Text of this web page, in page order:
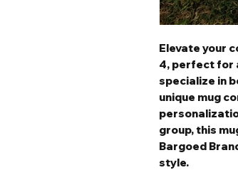
Elevate your
4, perfect for
specialize in
unique mug
group, this
Bargoed
style.